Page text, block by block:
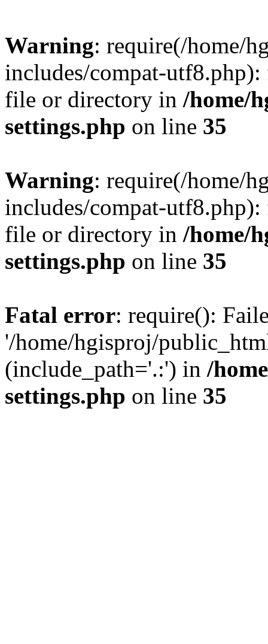
Warning: require(/home/
includes/compat-
file or directory in /home/
settings.php on line 35
Warning: require(/home/
includes/compat-
file or directory in /home/
settings.php on line 35
Fatal error: require():
'/home/hgisproj/
(include_path='.:') in /
settings.php on line 35